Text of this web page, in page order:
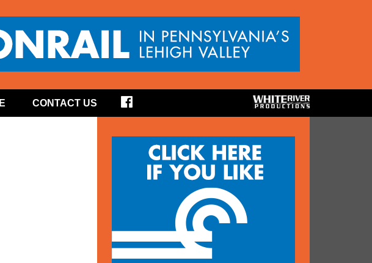
CONTACT US